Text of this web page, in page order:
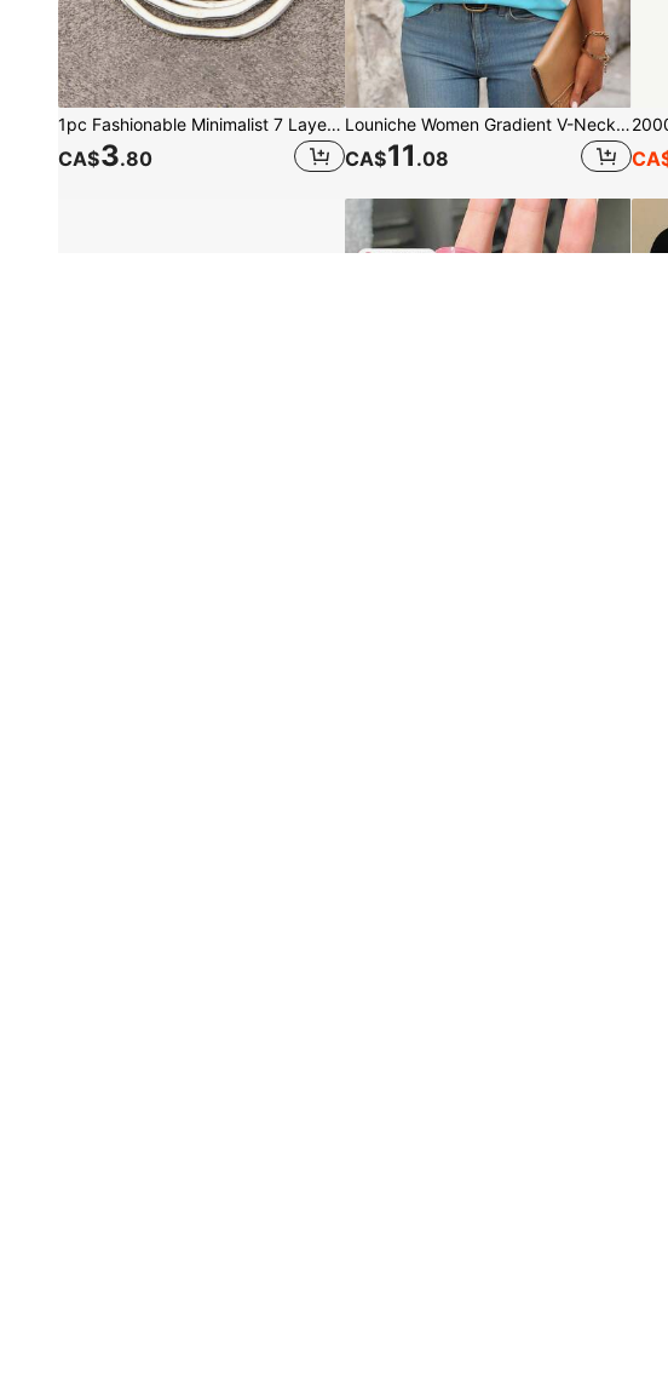
1pc Fashionable Minimalist 7 Layered Asymmetrical Flat Circle Alloy Pendant Long Chain Necklace For Women
CA$3.80
Louniche Women Gradient V-Neck Short Sleeve Casual T-Shirt, Summer Graphic Tees Women Tops
CA$11 .08